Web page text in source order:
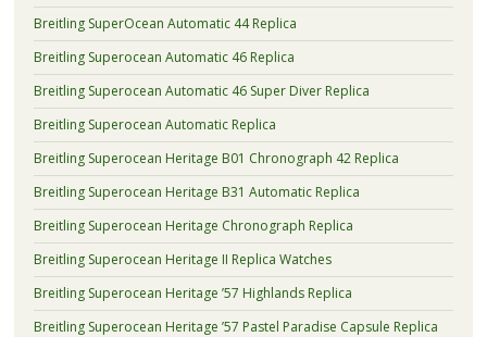
Breitling SuperOcean Automatic 44 Replica
Breitling Superocean Automatic 46 Replica
Breitling Superocean Automatic 46 Super Diver Replica
Breitling Superocean Automatic Replica
Breitling Superocean Heritage B01 Chronograph 42 Replica
Breitling Superocean Heritage B31 Automatic Replica
Breitling Superocean Heritage Chronograph Replica
Breitling Superocean Heritage II Replica Watches
Breitling Superocean Heritage ’57 Highlands Replica
Breitling Superocean Heritage ’57 Pastel Paradise Capsule Replica